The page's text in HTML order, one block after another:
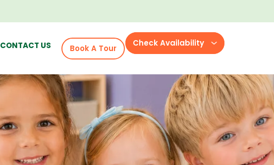
CONTACT US Book A Tour Check Availability